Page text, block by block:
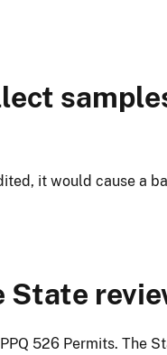
it would cause a
State
526 Permits. The